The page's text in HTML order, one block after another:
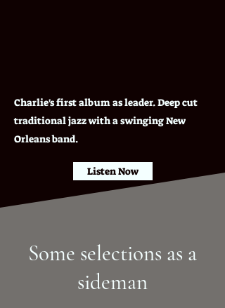
Charlie's first album as leader. Deep cut
traditional jazz with a swinging New
Orleans band.
Listen Now
Some selections as a
sideman